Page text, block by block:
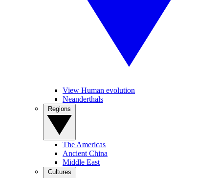
View Human evolution
Neanderthals
The Americas
Ancient China
Middle East